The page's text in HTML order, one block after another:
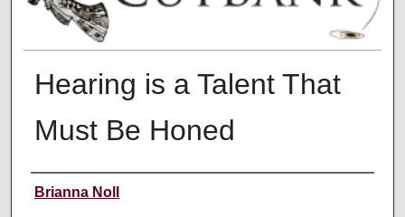
Hearing is a Talent That
Must Be Honed
Creators
Brianna Noll